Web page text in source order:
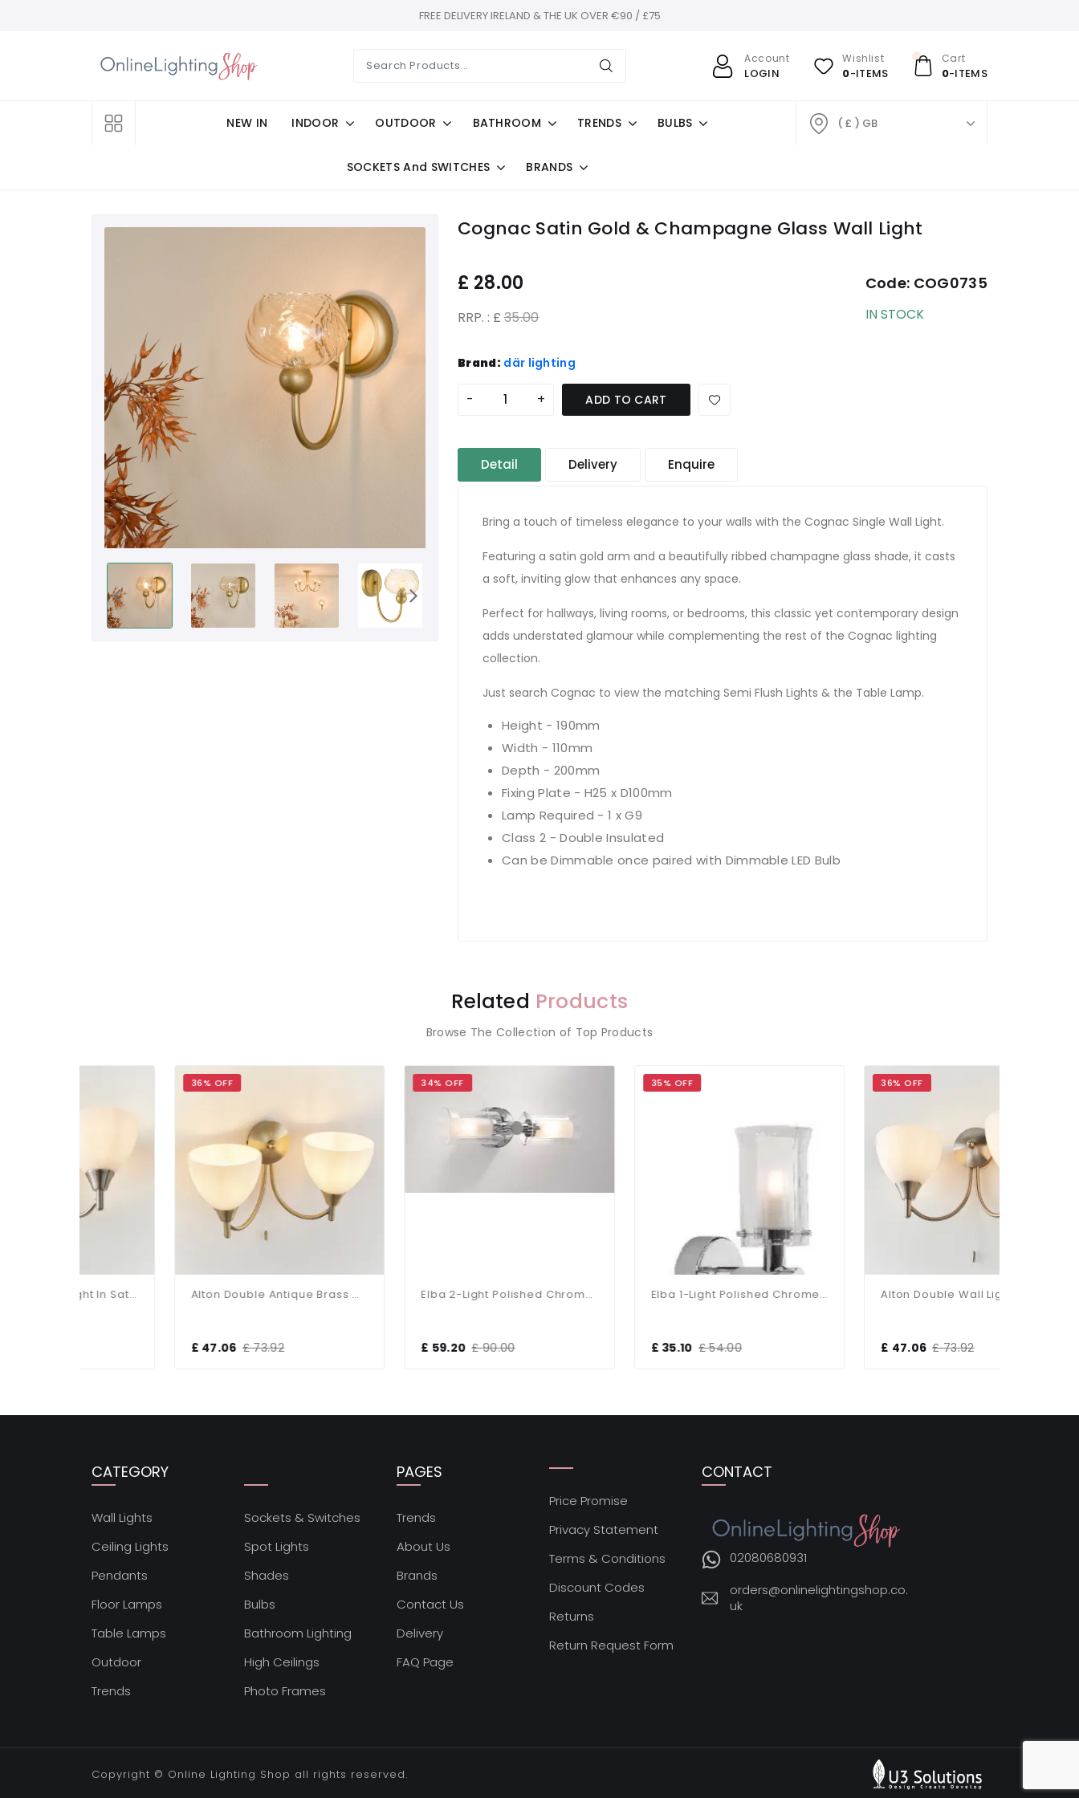
FREE DELIVERY IRELAND & THE UK OVER €90 / £75
Account
LOGIN
Wishlist
0-ITEMS
Cart
0-ITEMS
NEW IN INDOOR OUTDOOR BATHROOM TRENDS BULBS
SOCKETS And SWITCHES BRANDS
( £ ) GB
Cognac Satin Gold & Champagne Glass Wall Light
£ 28.00
RRP. : £ 35.00
Code: COG0735
IN STOCK
Brand: där lighting
- + ADD TO CART
Detail Delivery Enquire
Bring a touch of timeless elegance to your walls with the Cognac Single Wall Light.
Featuring a satin gold arm and a beautifully ribbed champagne glass shade, it casts
a soft, inviting glow that enhances any space.
Perfect for hallways, living rooms, or bedrooms, this classic yet contemporary design
adds understated glamour while complementing the rest of the Cognac lighting
collection.
Just search Cognac to view the matching Semi Flush Lights & the Table Lamp.
Height - 190mm
Width - 110mm
Depth - 200mm
Fixing Plate - H25 x D100mm
Lamp Required - 1 x G9
Class 2 - Double Insulated
Can be Dimmable once paired with Dimmable LED Bulb
Related Products
Browse The Collection of Top Products
Alton Double Antique Brass Wall Bracket
£ 73.92
Elba 2-Light Polished Chrome Bathroom Wall Bracket
£ 90.00
Elba 1-Light Polished Chrome Bathroom Wall Bracket
£ 54.00
Alton Double Wall Light In Satin Chrome
£ 73.92
CATEGORY
Wall Lights
Ceiling Lights
Pendants
Floor Lamps
Table Lamps
Outdoor
Trends
Sockets & Switches
Spot Lights
Shades
Bulbs
Bathroom Lighting
High Ceilings
Photo Frames
PAGES
Trends
About Us
Brands
Contact Us
Delivery
FAQ Page
Price Promise
Privacy Statement
Terms & Conditions
Discount Codes
Returns
Return Request Form
CONTACT
02080680931
orders@onlinelightingshop.co.
uk
Copyright © Online Lighting Shop all rights reserved.